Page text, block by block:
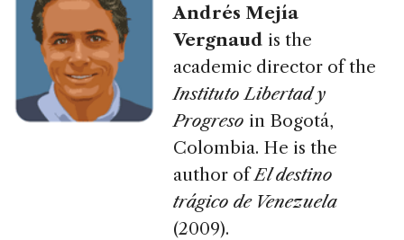
Andrés Mejía
Vergnaud is the
academic director of the
Instituto Libertad y
Progreso in Bogotá,
Colombia. He is the
author ofEl destino
trágico de Venezuela
(2009).